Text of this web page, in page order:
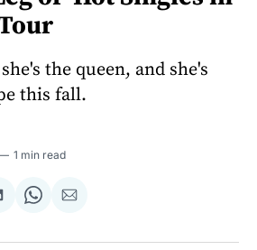
the queen, and she's
this fall.
1 min read
Share
WhatsApp
Share
Email